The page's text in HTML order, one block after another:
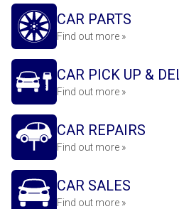
CAR PARTS
Find out more »
CAR PICK UP &
Find out more »
CAR REPAIRS
Find out more »
CAR SALES
Find out more »